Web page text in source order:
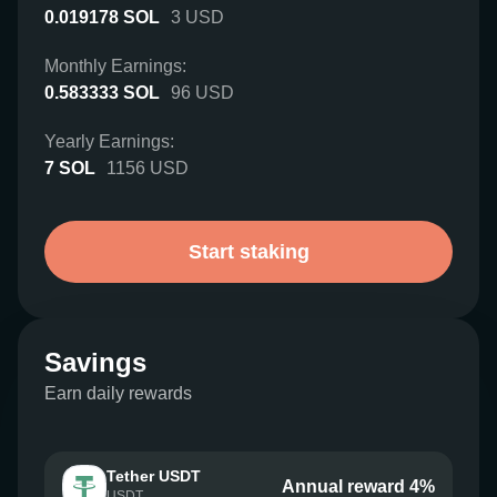
0.019178 SOL 3 USD
Monthly Earnings:
0.583333 SOL 96 USD
Yearly Earnings:
7 SOL 1156 USD
Start staking
Savings
Earn daily rewards
Tether USDT
Annual reward 4%